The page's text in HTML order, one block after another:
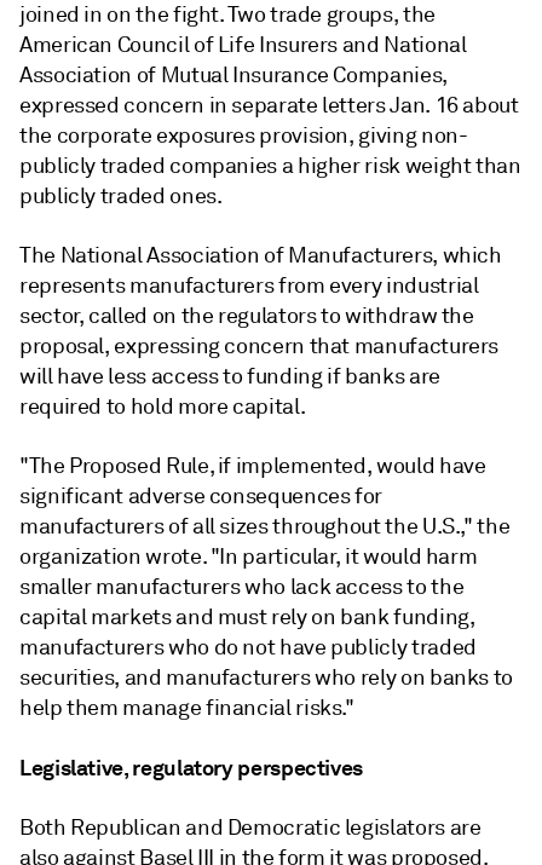
joined in on the fight. Two trade groups, the
American Council of Life Insurers and National
Association of Mutual Insurance Companies,
expressed concern in separate letters Jan. 16 about
the corporate exposures provision, giving non-
publicly traded companies a higher risk weight than
publicly traded ones.
The National Association of Manufacturers, which
represents manufacturers from every industrial
sector, called on the regulators to withdraw the
proposal, expressing concern that manufacturers
will have less access to funding if banks are
required to hold more capital.
"The Proposed Rule, if implemented, would have
significant adverse consequences for
manufacturers of all sizes throughout the U.S.," the
organization wrote. "In particular, it would harm
smaller manufacturers who lack access to the
capital markets and must rely on bank funding,
manufacturers who do not have publicly traded
securities, and manufacturers who rely on banks to
help them manage financial risks."
Legislative, regulatory perspectives
Both Republican and Democratic legislators are
also against Basel III in the form it was proposed.